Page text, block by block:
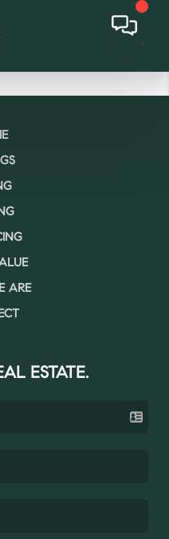
ARE
ESTATE.